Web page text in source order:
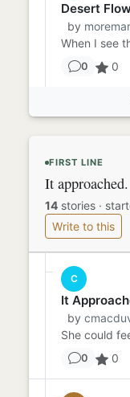
Desert
by
0 0
FIRST LINE
It approached.
14 stories ·
Write to this
C
It
by
0 0